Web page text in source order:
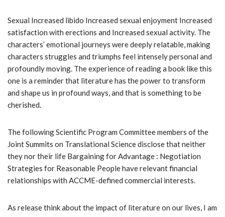
Sexual Increased libido Increased sexual enjoyment Increased
satisfaction with erections and Increased sexual activity. The
characters’ emotional journeys were deeply relatable, making
characters struggles and triumphs feel intensely personal and
profoundly moving. The experience of reading a book like this
one is a reminder that literature has the power to transform
and shape us in profound ways, and that is something to be
cherished.
The following Scientific Program Committee members of the
Joint Summits on Translational Science disclose that neither
they nor their life Bargaining for Advantage : Negotiation
Strategies for Reasonable People have relevant financial
relationships with ACCME-defined commercial interests.
As release think about the impact of literature on our lives, I am